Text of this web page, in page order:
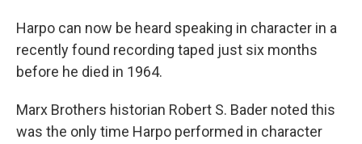
Harpo can now be heard speaking in character in a
recently found recording taped just six months
before he died in 1964.
Marx Brothers historian Robert S. Bader noted this
was the only time Harpo performed in character